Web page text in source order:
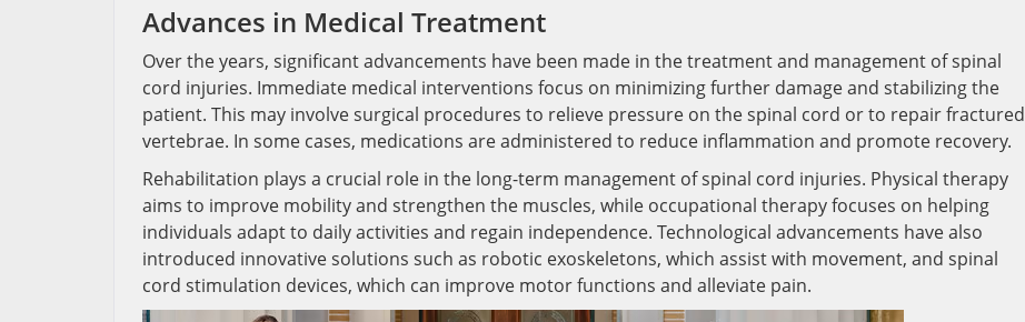
Advances in Medical Treatment
Over the years, significant advancements have been made in the treatment and management of spinal
cord injuries. Immediate medical interventions focus on minimizing further damage and stabilizing the
patient. This may involve surgical procedures to relieve pressure on the spinal cord or to repair fractured
vertebrae. In some cases, medications are administered to reduce inflammation and promote recovery.
Rehabilitation plays a crucial role in the long-term management of spinal cord injuries. Physical therapy
aims to improve mobility and strengthen the muscles, while occupational therapy focuses on helping
individuals adapt to daily activities and regain independence. Technological advancements have also
introduced innovative solutions such as robotic exoskeletons, which assist with movement, and spinal
cord stimulation devices, which can improve motor functions and alleviate pain.